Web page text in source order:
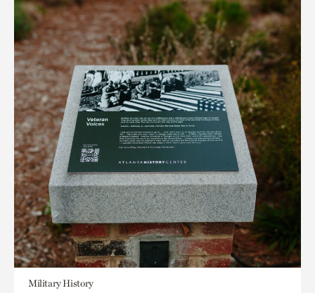
Military History